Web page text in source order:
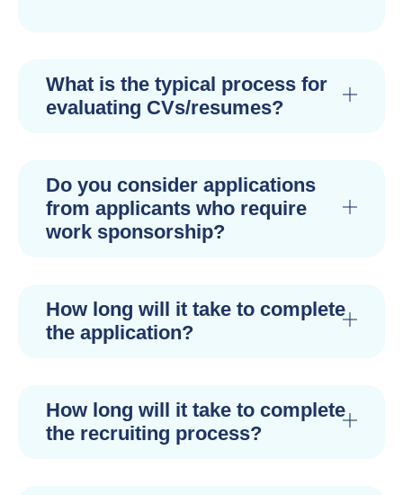
What is the typical process for
evaluating CVs/resumes?
Do you consider applications
from applicants who require
work sponsorship?
How long will it take to complete
the application?
How long will it take to complete
the recruiting process?